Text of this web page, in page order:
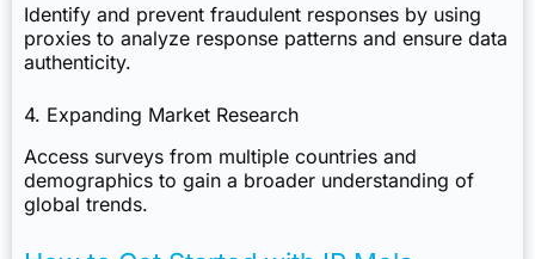
Identify and prevent fraudulent responses by using
proxies to analyze response patterns and ensure data
authenticity.
4. Expanding Market Research
Access surveys from multiple countries and
demographics to gain a broader understanding of
global trends.